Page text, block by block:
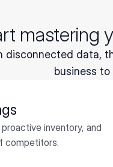
mastering
disconnected data,
business
inventory, and
competitors.